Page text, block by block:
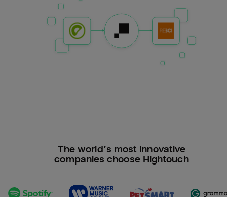
The world’s most innovative
companies choose Hightouch